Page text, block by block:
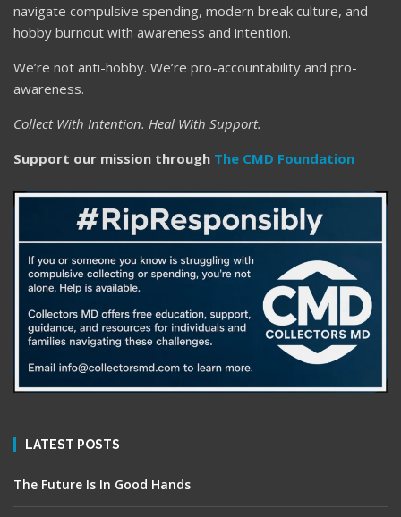
navigate compulsive spending, modern break culture, and
hobby burnout with awareness and intention.
We’re not anti-hobby. We’re pro-accountability and pro-
awareness.
Collect With Intention. Heal With Support.
Support our mission through The CMD Foundation
LATEST POSTS
The Future Is In Good Hands